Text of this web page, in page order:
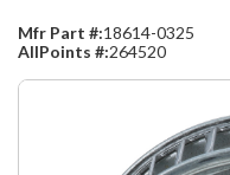
Mfr Part #:18614-0325
AllPoints #:264520